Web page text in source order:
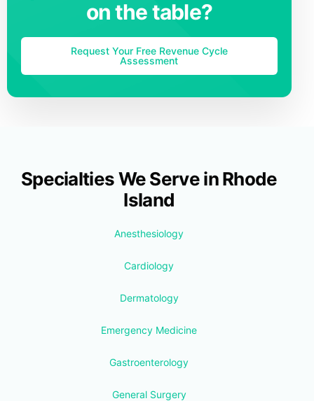
on the table?
Request Your Free Revenue Cycle
Assessment
Specialties We Serve in Rhode
Island
Anesthesiology
Cardiology
Dermatology
Emergency Medicine
Gastroenterology
General Surgery